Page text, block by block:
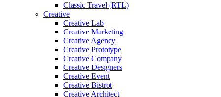
Classic Travel (RTL)
Creative
Creative Lab
Creative Marketing
Creative Agency
Creative Prototype
Creative Company
Creative Designers
Creative Event
Creative Bistrot
Creative Architect